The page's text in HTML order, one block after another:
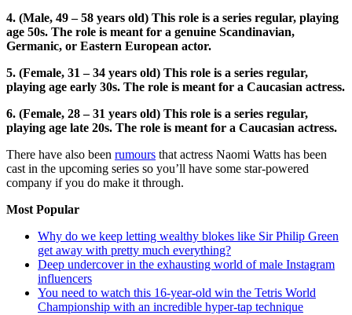
4. (Male, 49 – 58 years old) This role is a series regular, playing
age 50s. The role is meant for a genuine Scandinavian,
Germanic, or Eastern European actor.
5. (Female, 31 – 34 years old) This role is a series regular,
playing age early 30s. The role is meant for a Caucasian actress.
6. (Female, 28 – 31 years old) This role is a series regular,
playing age late 20s. The role is meant for a Caucasian actress.
There have also been rumours that actress Naomi Watts has been
cast in the upcoming series so you’ll have some star-powered
company if you do make it through.
Most Popular
Why do we keep letting wealthy blokes like Sir Philip Green
get away with pretty much everything?
Deep undercover in the exhausting world of male Instagram
influencers
You need to watch this 16-year-old win the Tetris World
Championship with an incredible hyper-tap technique